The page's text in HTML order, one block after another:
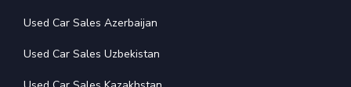
Used Car Sales Azerbaijan
Used Car Sales Uzbekistan